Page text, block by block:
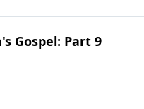
Gospel: Part 9